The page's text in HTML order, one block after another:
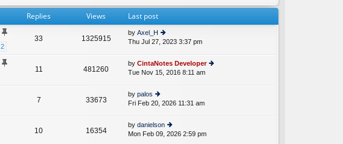
st
e
th
lat
p
o
Replies Views Last post
2
33 1325915
by Axel_H
ie
th
e
lat
e
p
st
Thu Jul 27, 2023 3:37 pm
11 481260
by CintaNotes Developer
e
Tue Nov 15, 2016 8:11 am
7 33673
by palos
ie
e
Fri Feb 20, 2026 11:31 am
10 16354
by danielson
ie
Mon Feb 09, 2026 2:59 pm